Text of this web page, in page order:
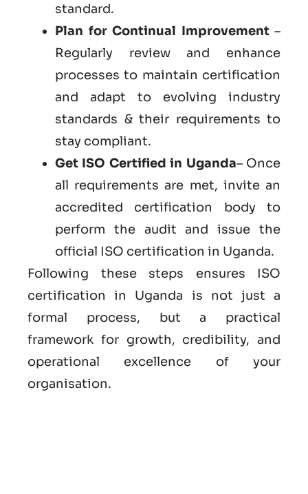
standard.
Plan for Continual Improvement–
Regularly review and enhance
processes to maintain certification
and adapt to evolving industry
standards & their requirements to
stay compliant.
Get ISO Certified in Uganda– Once
all requirements are met, invite an
accredited certification body to
perform the audit and issue the
official ISO certification in Uganda.
Following these steps ensures ISO
certification in Uganda is not just a
formal process, but a practical
framework for growth, credibility, and
operational excellence of your
organisation.